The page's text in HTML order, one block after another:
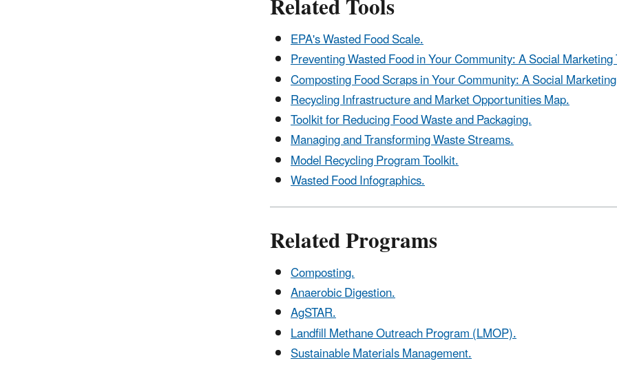
EPA's Wasted Food Scale.
Preventing Wasted Food in Your Community: A Social
Composting Food Scraps in Your Community: A Social
Recycling Infrastructure and Market Opportunities Map.
Toolkit for Reducing Food Waste and Packaging.
Managing and Transforming Waste Streams.
Model Recycling Program Toolkit.
Wasted Food Infographics.
Related Programs
Composting.
Anaerobic Digestion.
AgSTAR.
Landfill Methane Outreach Program (LMOP).
Sustainable Materials Management.